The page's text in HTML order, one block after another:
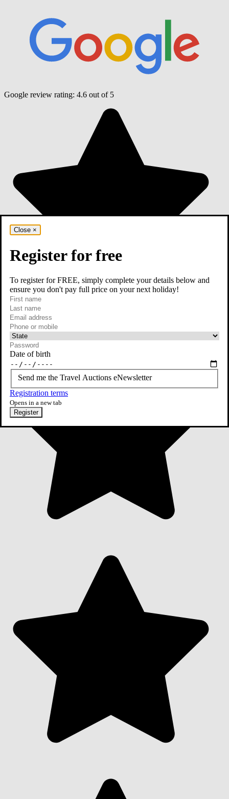
Google review rating: 4.6 out of 5
Close ×
Register for free
To register for FREE, simply complete your details below and
ensure you don't pay full price on your next holiday!
First name
Last name
Email
required
Phone or mobile
At least one of phone or mobile is required
Date of birth
Send me the Travel Auctions eNewsletter
Registration terms
Opens in a new tab
Register